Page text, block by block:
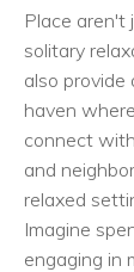
Place aren't
solitary
also provide
haven
connect
and
relaxed
Imagine
engaging in